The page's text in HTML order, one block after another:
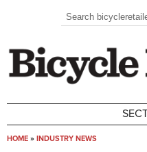
Search form
Search
HOME » INDUSTRY NEWS